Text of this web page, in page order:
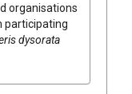
organisations
participating
dysorata